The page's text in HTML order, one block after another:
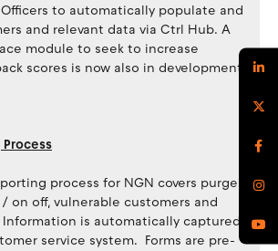
to automatically populate and
and relevant data via Ctrl Hub. A
module to seek to increase
scores is now also in development.
Process
process for NGN covers purge
on off, vulnerable customers and
is automatically captured
service system. Forms are pre-